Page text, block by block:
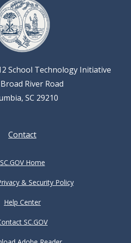
School Technology Initiative
River Road
SC 29210
Contact
SC.GOV Home
& Security Policy
Help Center
SC.GOV